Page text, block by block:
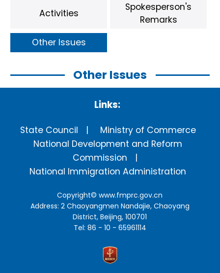
Other Issues
Activities
Spokesperson's
Remarks
Other Issues
Links:
State Council
Ministry of Commerce
National Development and Reform
Commission
National Immigration Administration
Copyright©www.fmprc.gov.cn
Address: 2 Chaoyangmen Nandajie, Chaoyang
District, Beijing, 100701
Tel: 86 - 10 - 65961114